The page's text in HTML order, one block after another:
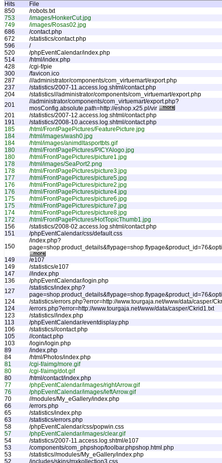
Hits
File
850
/robots.txt
753
/images/HonkerCut.jpg
749
/images/Rosas02.jpg
686
/contact.php
672
/statistics/contact.php
596
/
520
/phpEventCalendar/index.php
514
/html/index.php
428
/cgi-f/pie
300
/favicon.ico
287
///administrator/components/com_virtuemart/export.php
237
/statistics/2007-11.access.log.shtml/contact.php
204
/statistics///administrator/components/com_virtuemart/export.php
201
//administrator/components/com_virtuemart/export.php?
mosConfig.absolute.path=http://eshop.x25.pl/vir
201
/statistics/2007-12.access.log.shtml/contact.php
191
/statistics/2008-10.access.log.shtml/contact.php
185
/html/FrontPagePictures/FeaturePicture.jpg
184
/html/images/wash0.jpg
184
/html/images/animdltasportbts.gif
180
/html/FrontPagePictures/PICYAlogo.jpg
180
/html/FrontPagePictures/picture1.jpg
178
/html/images/SeaPort2.png
178
/html/FrontPagePictures/picture3.jpg
177
/html/FrontPagePictures/picture5.jpg
176
/html/FrontPagePictures/picture2.jpg
176
/html/FrontPagePictures/picture4.jpg
175
/html/FrontPagePictures/picture6.jpg
175
/html/FrontPagePictures/picture7.jpg
174
/html/FrontPagePictures/picture8.jpg
172
/html/FrontPagePictures/HotTopicThumb1.jpg
156
/statistics/2008-02.access.log.shtml/contact.php
151
/phpEventCalendar/css/default.css
150
/index.php?
149
/e107
149
/statistics/e107
147
//index.php
136
/phpEventCalendar/login.php
127
/statistics/index.php?
124
/statistics/errors.php?error=http://www.tourgaja.net/www/data/casper/
124
/errors.php?error=http://www.tourgaja.net/www/data/casper/Ckrid1.txt
123
/statistics//index.php
113
/phpEventCalendar/eventdisplay.php
106
/statistics//contact.php
105
//contact.php
103
/login/login.php
89
/index.php
84
/html/Photos/index.php
81
/cgi-f/aimg/more.gif
80
/cgi-f/aimg/dot.gif
80
/html/contact/index.php
77
/phpEventCalendar/images/rightArrow.gif
76
/phpEventCalendar/images/leftArrow.gif
70
//modules/My_eGallery/index.php
66
/errors.php
65
/statistics/index.php
63
/statistics/errors.php
58
/phpEventCalendar/css/popwin.css
57
/phpEventCalendar/images/clear.gif
54
/statistics/2007-11.access.log.shtml/e107
53
/components/com_phpshop/toolbar.phpshop.html.php
53
/statistics//modules/My_eGallery/index.php
52
/includes/skins/mxkollection3.css